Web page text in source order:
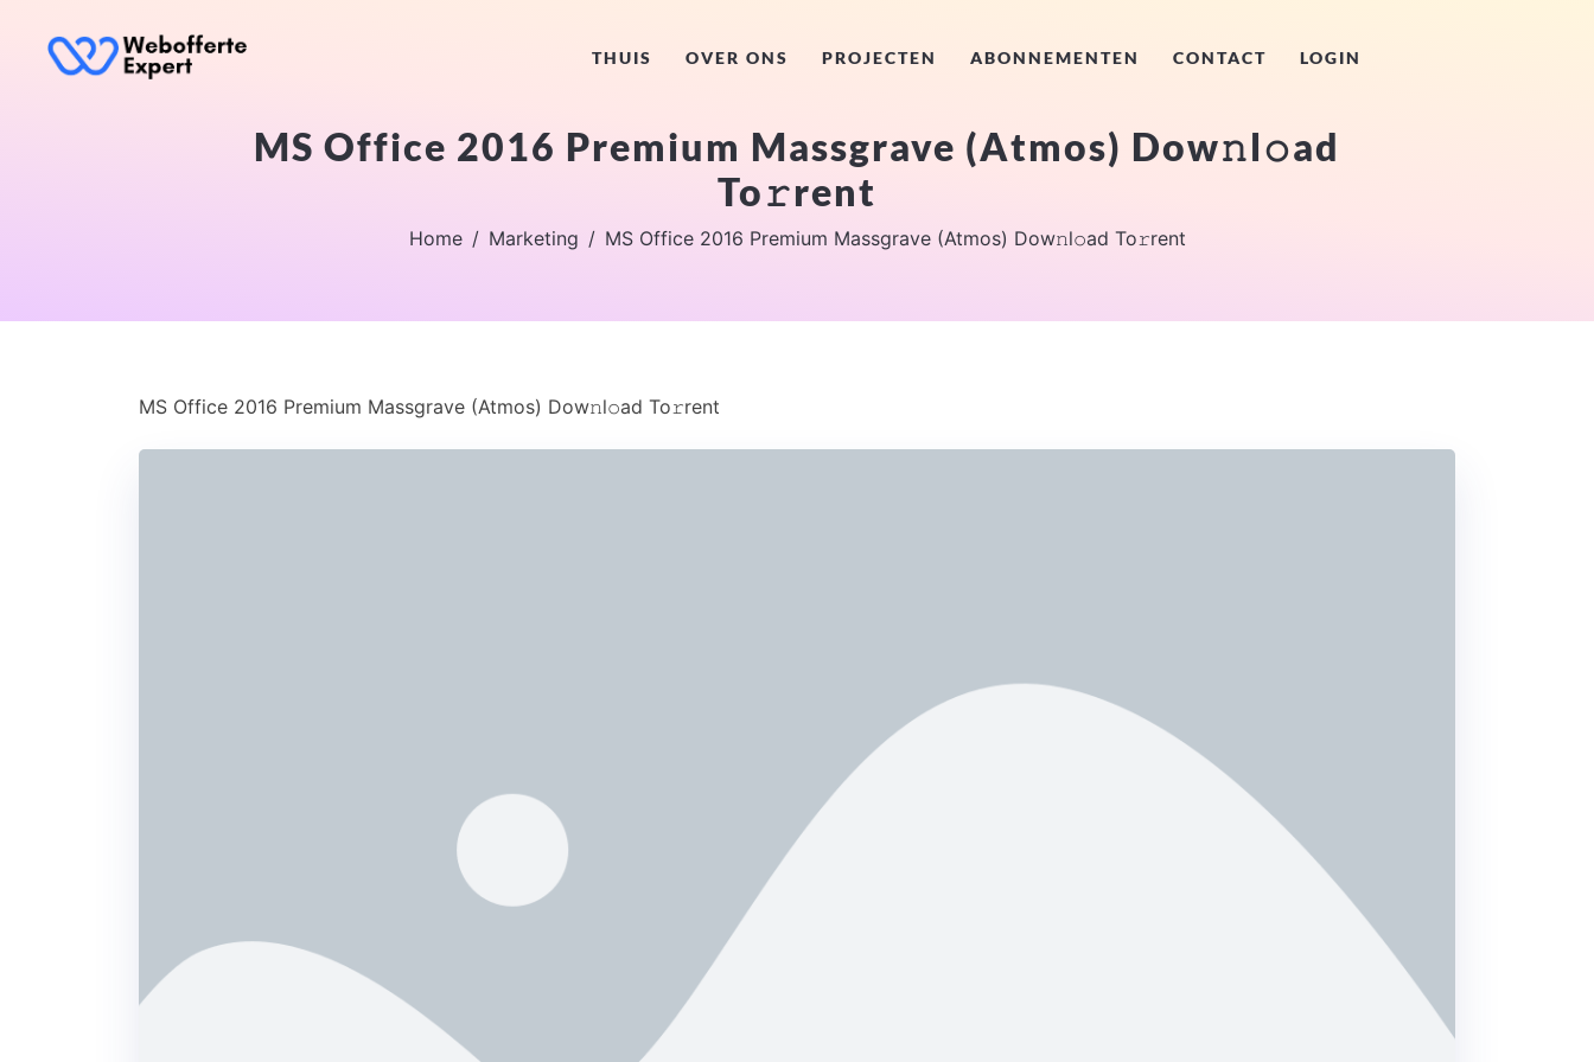
THUIS OVER ONS PROJECTEN ABONNEMENTEN CONTACT LOGIN
MS Office 2016 Premium Massgrave (Atmos) Dow𝚗l𝚘ad
To𝚛rent
Home Marketing MS Office 2016 Premium Massgrave (Atmos) Dow𝚗l𝚘ad To𝚛rent
MS Office 2016 Premium Massgrave (Atmos) Dow𝚗l𝚘ad To𝚛rent